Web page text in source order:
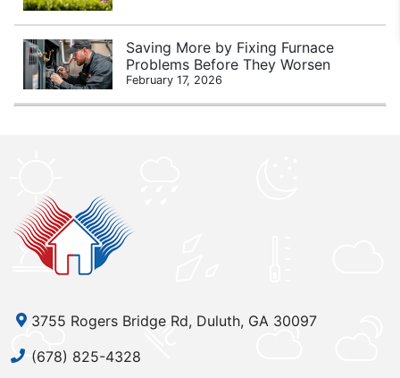
Saving More by Fixing Furnace
Problems Before They Worsen
February 17, 2026
3755 Rogers Bridge Rd, Duluth, GA 30097
(678) 825-4328